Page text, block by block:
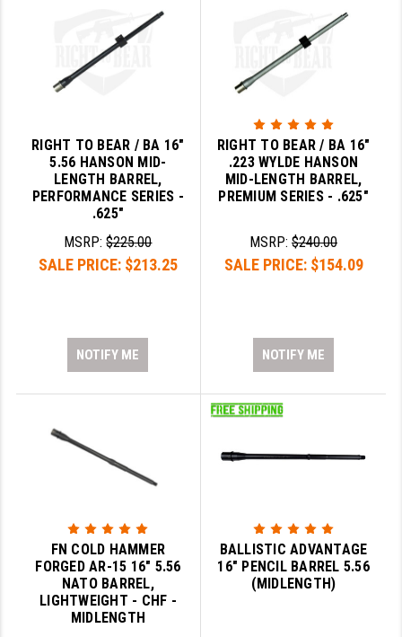
RIGHT TO BEAR / BA 16"
5.56 HANSON MID-
LENGTH BARREL,
PERFORMANCE SERIES -
.625"
MSRP:$225.00
SALE PRICE: $213.25
NOTIFY ME
RIGHT TO BEAR / BA 16"
.223 WYLDE HANSON
MID-LENGTH BARREL,
PREMIUM SERIES - .625"
MSRP:$240.00
SALE PRICE: $154.09
NOTIFY ME
FN COLD HAMMER
FORGED AR-15 16" 5.56
NATO BARREL,
LIGHTWEIGHT - CHF -
MIDLENGTH
BALLISTIC ADVANTAGE
16" PENCIL BARREL 5.56
(MIDLENGTH)